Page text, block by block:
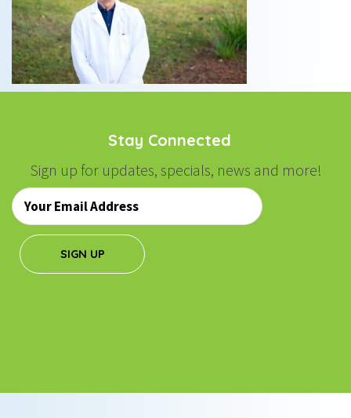
Stay Connected
Sign up for updates, specials, news and more!
Email
*
SIGN UP